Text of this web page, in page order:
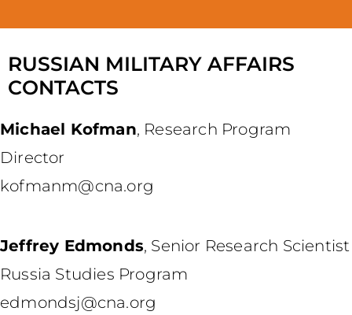
RUSSIAN MILITARY AFFAIRS
CONTACTS
Michael Kofman, Research Program
Director
kofmanm@cna.org
Jeffrey Edmonds, Senior Research Scientist
Russia Studies Program
edmondsj@cna.org